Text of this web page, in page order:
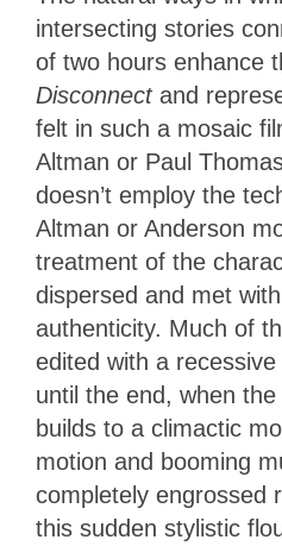
intersecting stories
of two hours enhance
Disconnectand
felt in such a mosaic
Altman or Paul
doesn’t employ the
Altman or Anderson
treatment of the
dispersed and met
authenticity. Much of
edited with a
until the end, when
builds to a climactic
motion and booming
completely engrossed
this sudden stylistic